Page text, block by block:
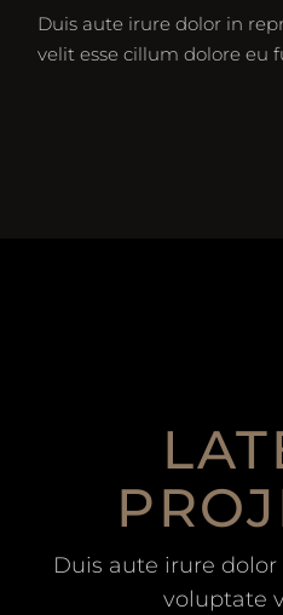
Duis aute irure dolor in
velit esse cillum dolore eu
Duis aute irure
voluptate